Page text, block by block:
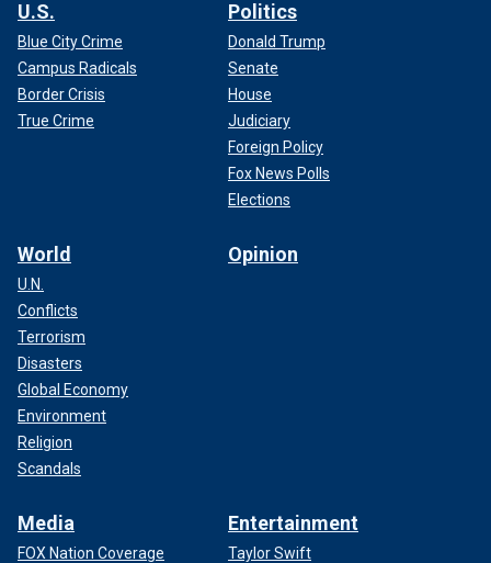
U.S.
Blue City Crime
Campus Radicals
Border Crisis
True Crime
Politics
Donald Trump
Senate
House
Judiciary
Foreign Policy
Fox News Polls
Elections
World
U.N.
Conflicts
Terrorism
Disasters
Global Economy
Environment
Religion
Scandals
Opinion
Media
FOX Nation Coverage
Entertainment
Taylor Swift